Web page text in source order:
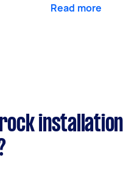
Read more
installation